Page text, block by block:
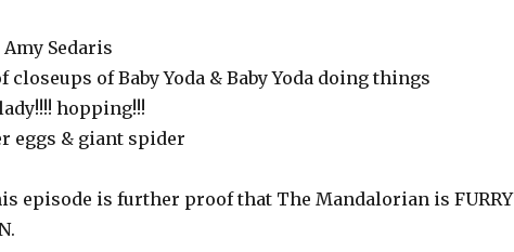
Sedaris
of Baby Yoda & Baby Yoda doing things
hopping!!!
eggs & giant spider
episode is further proof that The Mandalorian is FURRY